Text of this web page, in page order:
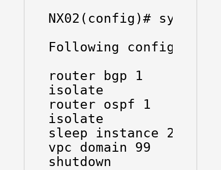
NX02(config)# system
Following
router bgp 1
isolate
router ospf 1
isolate
sleep instance 2 20
vpc domain 99
shutdown